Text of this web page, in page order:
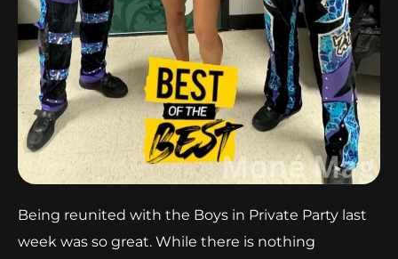
Being reunited with the Boys in Private Party last
week was so great. While there is nothing